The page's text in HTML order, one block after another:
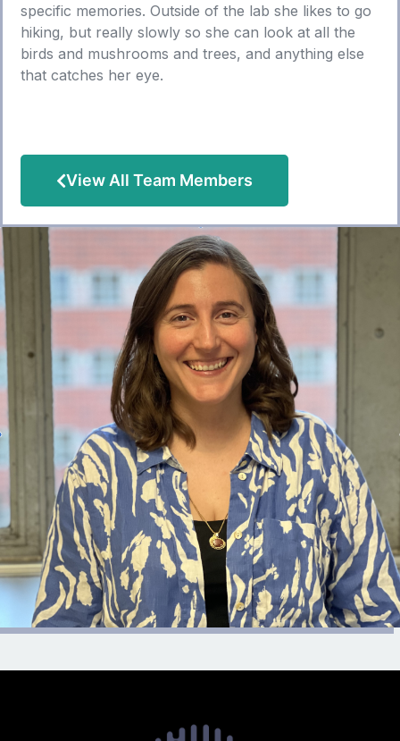
specific memories. Outside of the lab she likes to go
hiking, but really slowly so she can look at all the
birds and mushrooms and trees, and anything else
that catches her eye.
View All Team Members